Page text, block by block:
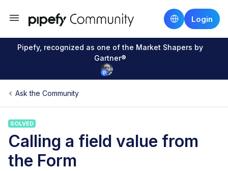
Login
Pipefy, recognized as one of the Market Shapers by
Gartner®
Ask the Community
SOLVED
Calling a field value from
the Form